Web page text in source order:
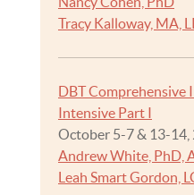
Tracy Kalloway, MA,
DBT Comprehensive
Intensive Part I
October 5-7 & 13-14,
Andrew White, PhD,
Leah Smart Gordon,